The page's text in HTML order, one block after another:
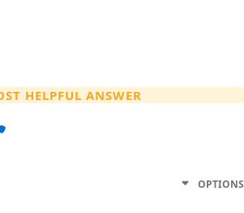
HELPFUL ANSWER
OPTIONS